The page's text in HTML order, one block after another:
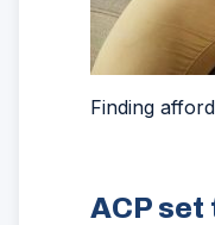
Finding
ACP set